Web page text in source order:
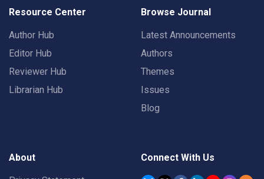
Resource Center
Author Hub
Editor Hub
Reviewer Hub
Librarian Hub
Browse Journal
Latest Announcements
Authors
Themes
Issues
Blog
About Connect With Us